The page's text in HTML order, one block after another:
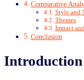
Comparative
Style and
Themes
Impact
Conclusion
Introduction